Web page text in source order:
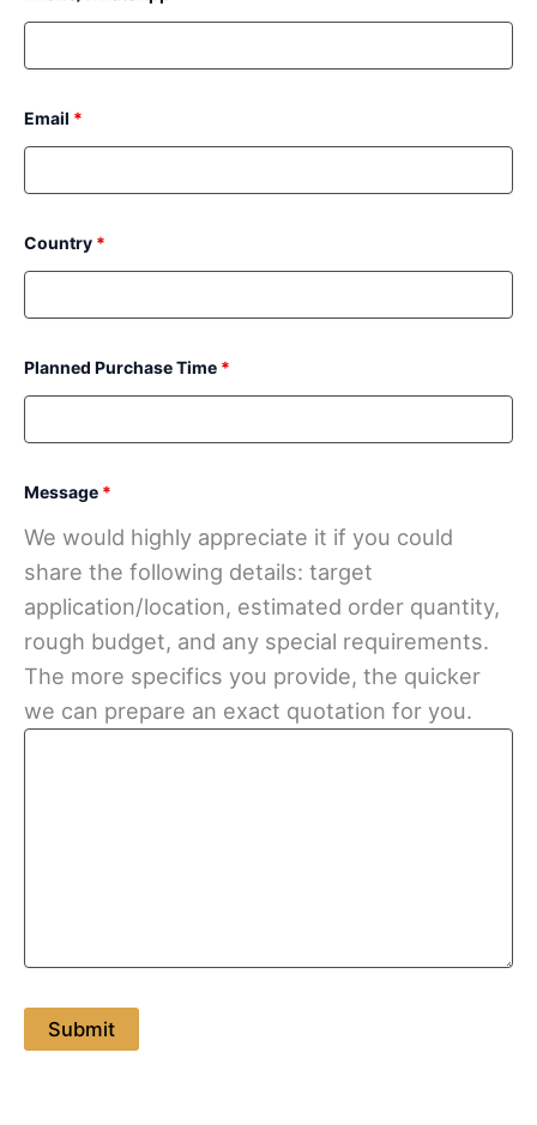
Email *
Country *
Planned Purchase Time *
Message *
We would highly appreciate it if you could
share the following details: target
application/location, estimated order quantity,
rough budget, and any special requirements.
The more specifics you provide, the quicker
we can prepare an exact quotation for you.